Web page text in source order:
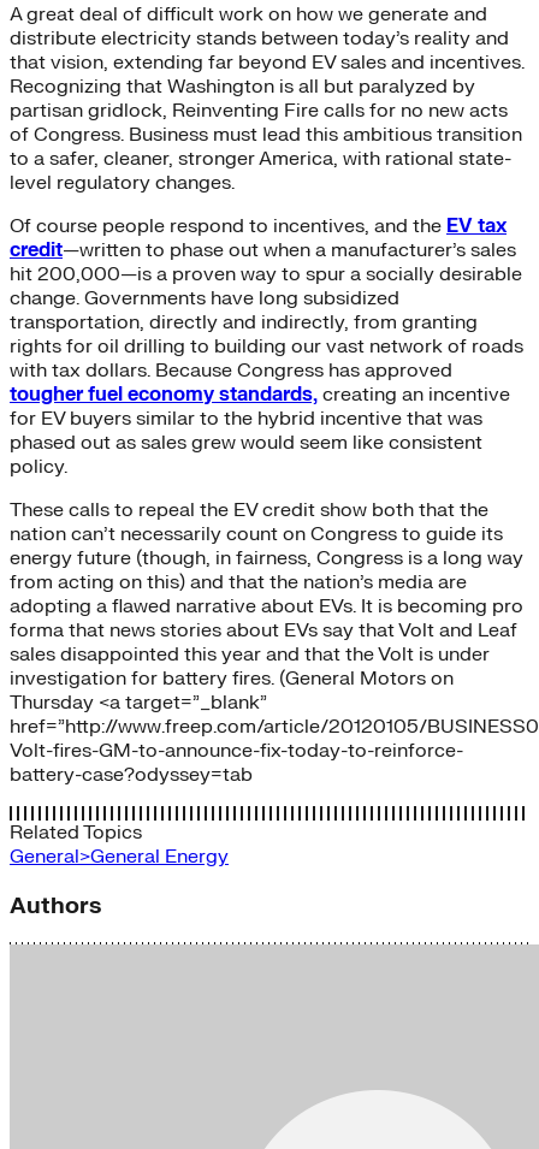
A great deal of difficult work on how we generate and
distribute electricity stands between today’s reality and
that vision, extending far beyond EV sales and incentives.
Recognizing that Washington is all but paralyzed by
partisan gridlock, Reinventing Fire calls for no new acts
of Congress. Business must lead this ambitious transition
to a safer, cleaner, stronger America, with rational state-
level regulatory changes.
Of course people respond to incentives, and the EV tax
credit—written to phase out when a manufacturer’s sales
hit 200,000—is a proven way to spur a socially desirable
change. Governments have long subsidized
transportation, directly and indirectly, from granting
rights for oil drilling to building our vast network of roads
with tax dollars. Because Congress has approved
tougher fuel economy standards, creating an incentive
for EV buyers similar to the hybrid incentive that was
phased out as sales grew would seem like consistent
policy.
These calls to repeal the EV credit show both that the
nation can’t necessarily count on Congress to guide its
energy future (though, in fairness, Congress is a long way
from acting on this) and that the nation’s media are
adopting a flawed narrative about EVs. It is becoming pro
forma that news stories about EVs say that Volt and Leaf
sales disappointed this year and that the Volt is under
investigation for battery fires. (General Motors on
Thursday <a target=”_blank”
href=”http://www.freep.com/article/20120105/
Volt-fires-GM-to-announce-fix-today-to-reinforce-
battery-case?odyssey=tab
Related Topics
General>General Energy
Authors